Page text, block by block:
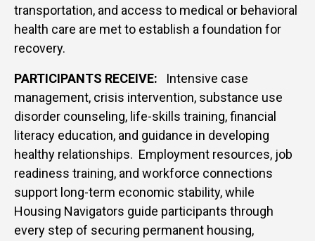
transportation, and access to medical or behavioral
health care are met to establish a foundation for
recovery.
PARTICIPANTS RECEIVE: Intensive case
management, crisis intervention, substance use
disorder counseling, life-skills training, financial
literacy education, and guidance in developing
healthy relationships. Employment resources, job
readiness training, and workforce connections
support long-term economic stability, while
Housing Navigators guide participants through
every step of securing permanent housing,